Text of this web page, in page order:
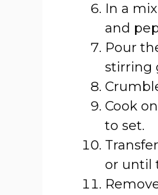
In a
and
Pour
stirring
Cook
to set.
or until